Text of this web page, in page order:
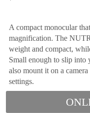
A compact monocular
magnification. The
weight and compact,
Small enough to slip into
also mount it on a
settings.